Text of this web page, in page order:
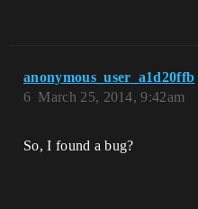
anonymous_user_a1d20ffb
March 25, 2014, 9:42am
6
So, I found a bug?